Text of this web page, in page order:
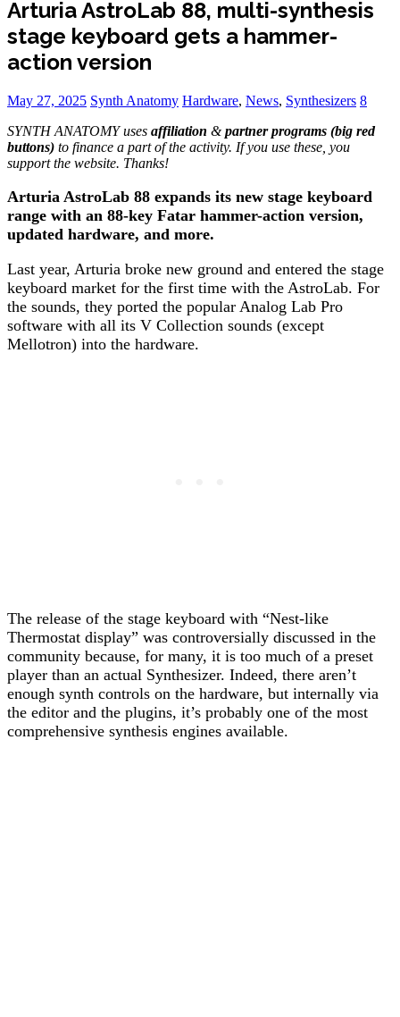
Arturia AstroLab 88, multi-synthesis
stage keyboard gets a hammer-
action version
May 27, 2025 Synth Anatomy Hardware, News, Synthesizers 8
SYNTH ANATOMY uses affiliation &partner programs (big red
buttons) to finance a part of the activity. If you use these, you
support the website. Thanks!
Arturia AstroLab 88 expands its new stage keyboard
range with an 88-key Fatar hammer-action version,
updated hardware, and more.
Last year, Arturia broke new ground and entered the stage
keyboard market for the first time with the AstroLab. For
the sounds, they ported the popular Analog Lab Pro
software with all its V Collection sounds (except
Mellotron) into the hardware.
The release of the stage keyboard with “Nest-like
Thermostat display” was controversially discussed in the
community because, for many, it is too much of a preset
player than an actual Synthesizer. Indeed, there aren’t
enough synth controls on the hardware, but internally via
the editor and the plugins, it’s probably one of the most
comprehensive synthesis engines available.